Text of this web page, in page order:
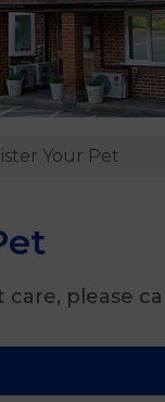
Your Pet
please